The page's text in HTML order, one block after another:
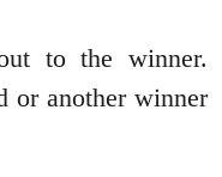
to the winner.
or another winner